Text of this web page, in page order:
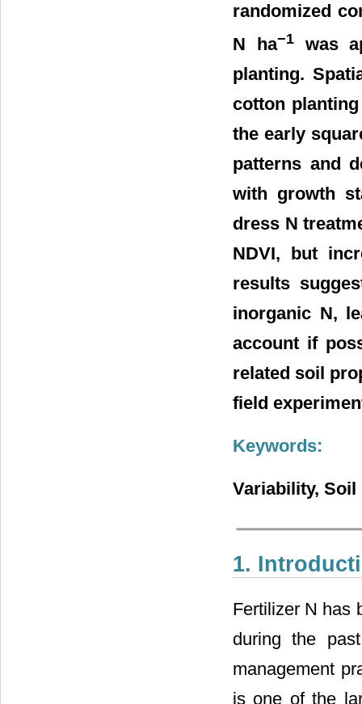
randomized
N ha−1was
planting.
cotton
the early
patterns and
with growth
dress N
NDVI, but
results
inorganic N,
account if
related soil
field
Keywords:
Variability, Soil
1.
Fertilizer N has
during the
management
is one of the